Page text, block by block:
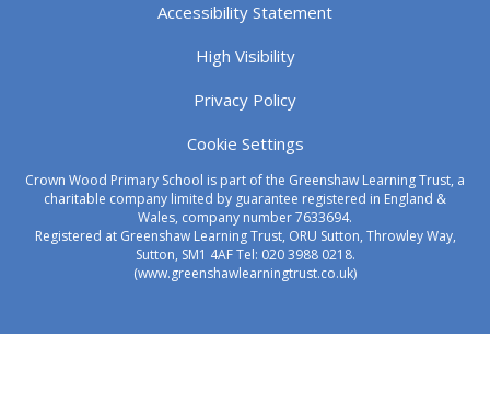
Accessibility Statement
High Visibility
Privacy Policy
Cookie Settings
Crown Wood Primary School is part of the Greenshaw Learning Trust, a
charitable company limited by guarantee registered in England &
Wales, company number 7633694.
Registered at Greenshaw Learning Trust, ORU Sutton, Throwley Way,
Sutton, SM1 4AF Tel: 020 3988 0218.
(www.greenshawlearningtrust.co.uk)